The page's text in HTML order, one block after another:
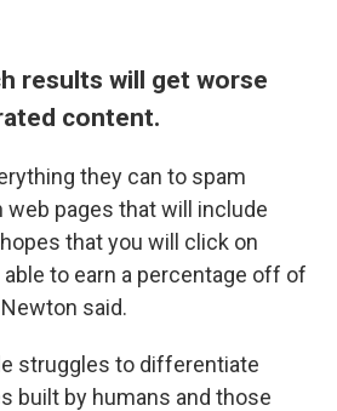
results will get worse
content.
they can to spam
pages that will include
that you will click on
to earn a percentage off of
said.
struggles to differentiate
built by humans and those